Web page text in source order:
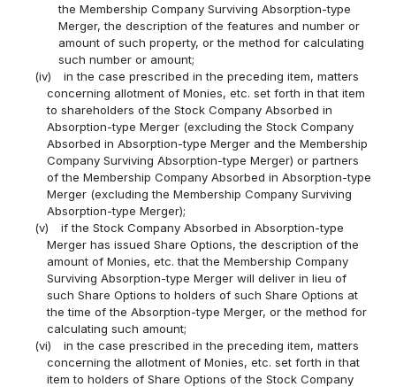
the Membership Company Surviving Absorption-type
Merger, the description of the features and number or
amount of such property, or the method for calculating
such number or amount;
(iv)
in the case prescribed in the preceding item, matters
concerning allotment of Monies, etc. set forth in that item
to shareholders of the Stock Company Absorbed in
Absorption-type Merger (excluding the Stock Company
Absorbed in Absorption-type Merger and the Membership
Company Surviving Absorption-type Merger) or partners
of the Membership Company Absorbed in Absorption-type
Merger (excluding the Membership Company Surviving
Absorption-type Merger);
(v)
if the Stock Company Absorbed in Absorption-type
Merger has issued Share Options, the description of the
amount of Monies, etc. that the Membership Company
Surviving Absorption-type Merger will deliver in lieu of
such Share Options to holders of such Share Options at
the time of the Absorption-type Merger, or the method for
calculating such amount;
(vi)
in the case prescribed in the preceding item, matters
concerning the allotment of Monies, etc. set forth in that
item to holders of Share Options of the Stock Company